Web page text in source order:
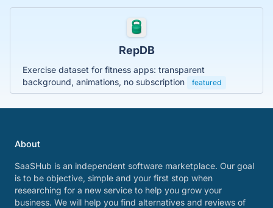
RepDB
Exercise dataset for fitness apps: transparent
background, animations, no subscription
featured
About
SaaSHub is an independent software marketplace. Our goal
is to be objective, simple and your first stop when
researching for a new service to help you grow your
business. We will help you find alternatives and reviews of